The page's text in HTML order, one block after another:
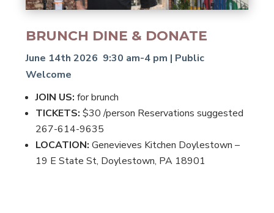
BRUNCH DINE & DONATE
June 14th 2026 9:30 am-4 pm | Public
Welcome
JOIN US: for brunch
TICKETS: $30 /person Reservations suggested
267-614-9635
LOCATION: Genevieves Kitchen Doylestown –
19 E State St, Doylestown, PA 18901